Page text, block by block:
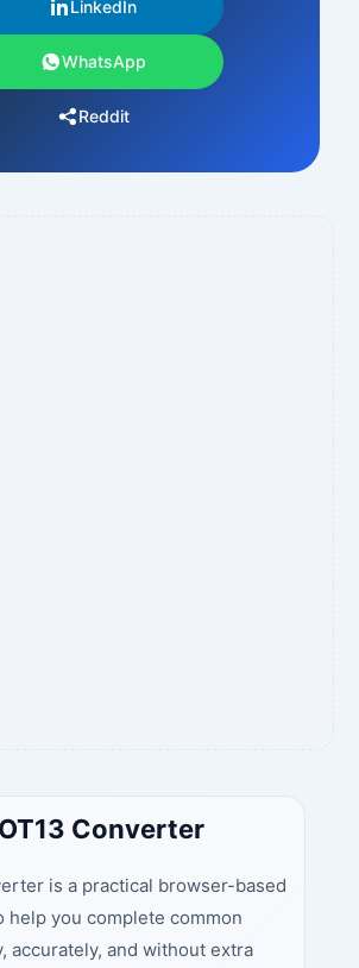
LinkedIn
WhatsApp
Reddit
Converter
is a practical browser-based
help you complete common
accurately, and without extra